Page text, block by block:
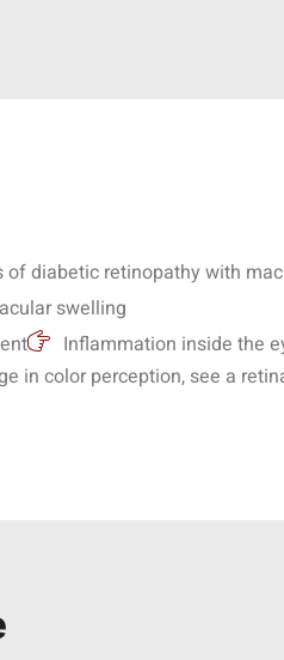
of diabetic retinopathy with
swelling
Inflammation inside the
in color perception, see a